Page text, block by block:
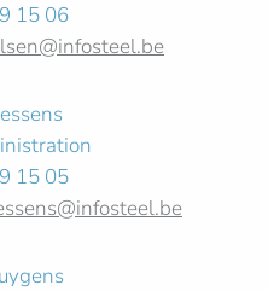
15 06
15 05